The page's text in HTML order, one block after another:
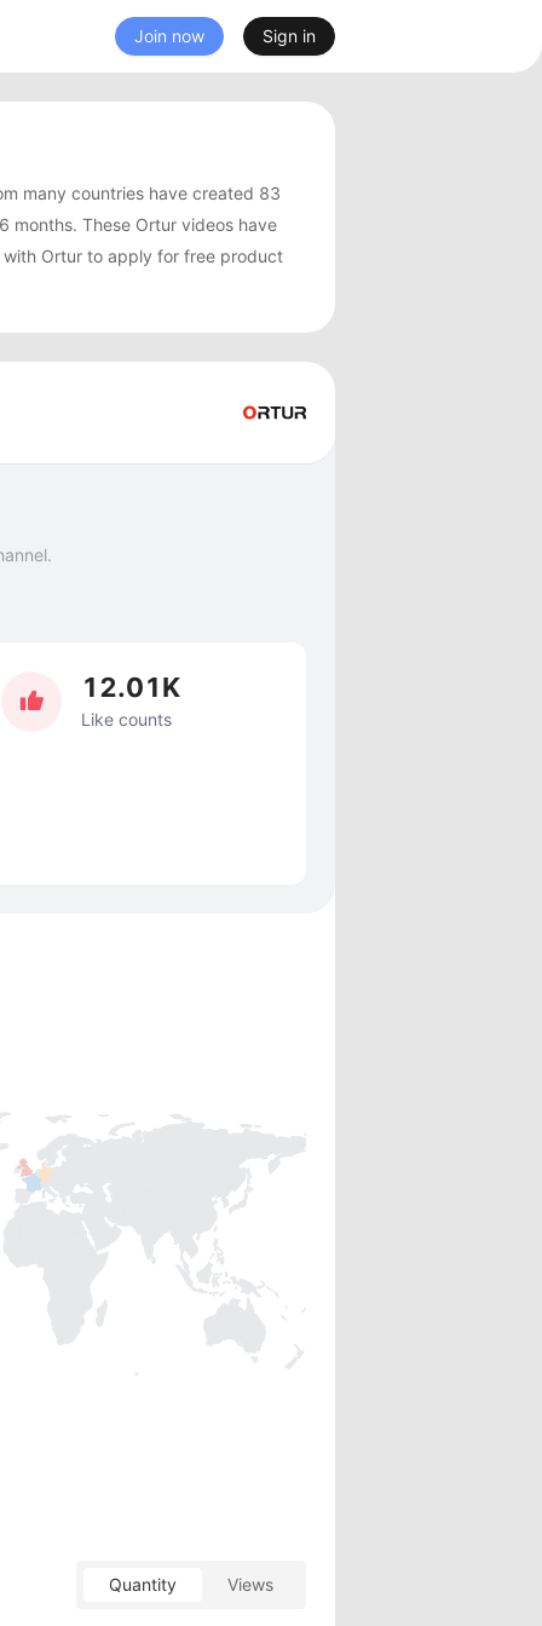
Join now Sign in
many countries have created 83
months. These Ortur videos have
Ortur to apply for free product
Quantity Views
12.01K
Like counts